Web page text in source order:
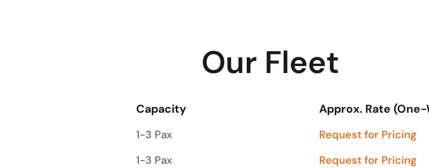
Our Fleet
Capacity
Approx. Rate (One-
Capacity Approx. Rate (One-
1-3 Pax
Request for Pricing
1-3 Pax
Request for Pricing